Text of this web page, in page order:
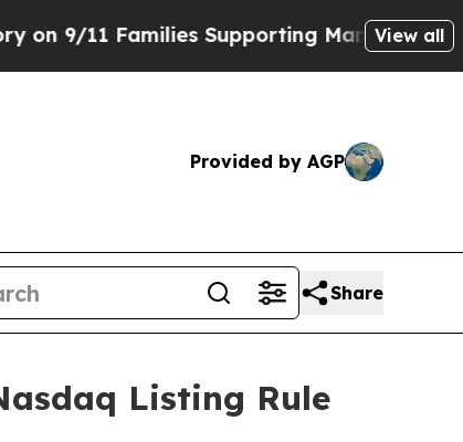
9/11 Families Supporting Mamdani View all
Provided by AGP
Share
Listing Rule